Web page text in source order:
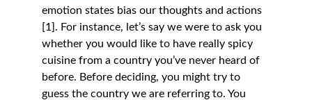
emotion states bias our thoughts and actions
[1]. For instance, let’s say we were to ask you
whether you would like to have really spicy
cuisine from a country you’ve never heard of
before. Before deciding, you might try to
guess the country we are referring to. You